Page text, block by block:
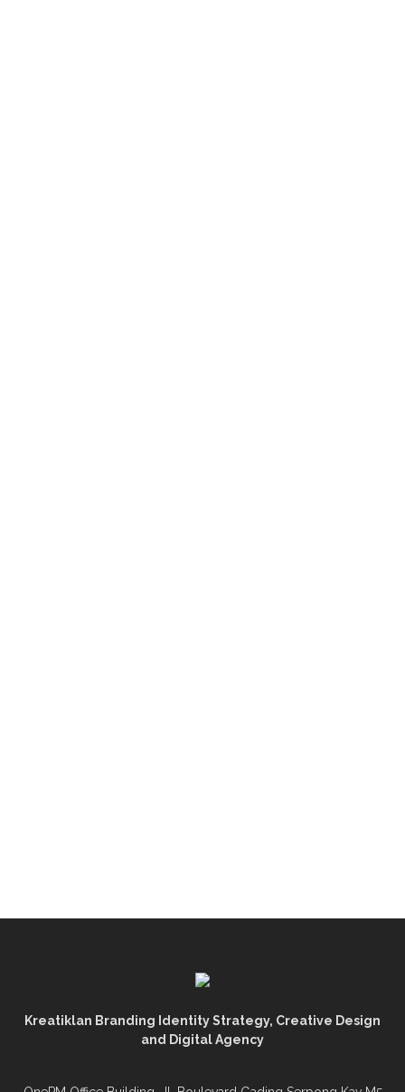
Kreatiklan Branding Identity Strategy, Creative Design
and Digital Agency